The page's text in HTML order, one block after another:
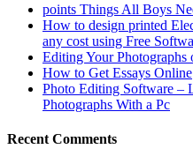
points Things All Boys
How to design printed
any cost using Free
Editing Your Photographs
How to Get Essays Online
Photo Editing Software –
Photographs With a Pc
Recent Comments